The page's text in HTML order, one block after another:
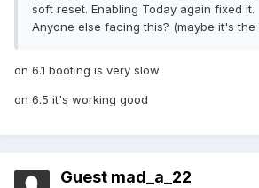
soft reset. Enabling Today again fixed it.
Anyone else facing this? (maybe it's the
on 6.1 booting is very slow
on 6.5 it's working good
Guest mad_a_22